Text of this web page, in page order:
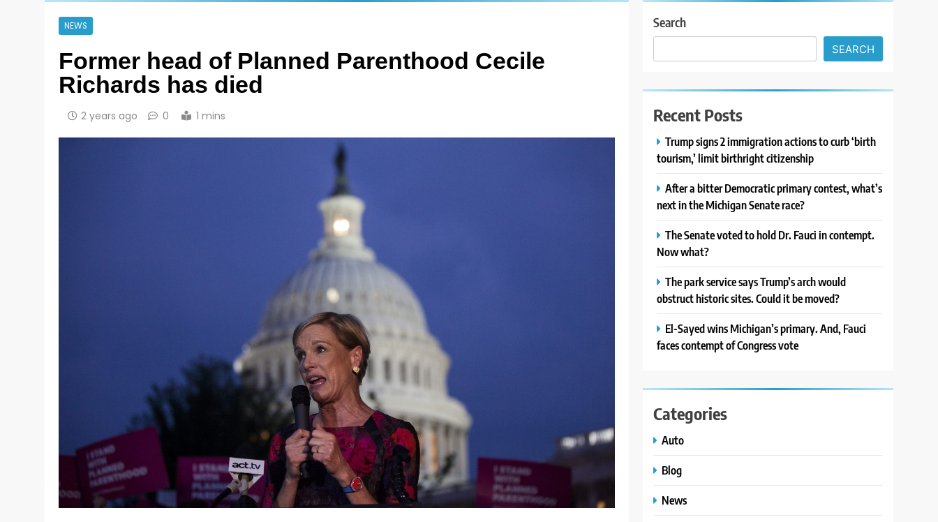
NEWS
Former head of Planned Parenthood Cecile
Richards has died
2 years ago 0 1 mins
Search
SEARCH
Recent Posts
Trump signs 2 immigration actions to curb ‘birth
tourism,’ limit birthright citizenship
After a bitter Democratic primary contest, what’s
next in the Michigan Senate race?
The Senate voted to hold Dr. Fauci in contempt.
Now what?
The park service says Trump’s arch would
obstruct historic sites. Could it be moved?
El-Sayed wins Michigan’s primary. And, Fauci
faces contempt of Congress vote
Categories
Auto
Blog
News